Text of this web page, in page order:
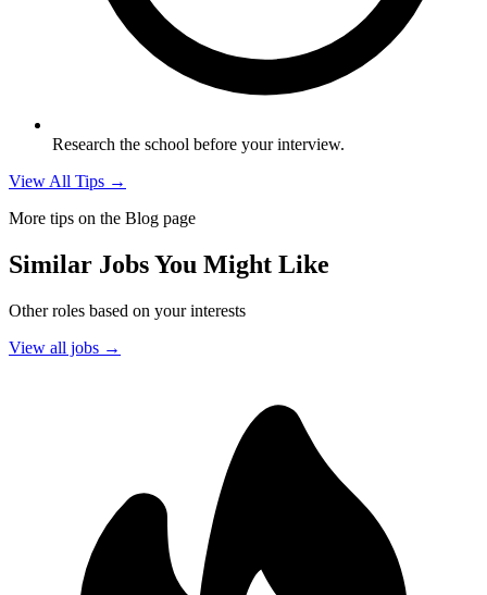
Research the school before your interview.
View All Tips →
More tips on the Blog page
Similar Jobs You Might Like
Other roles based on your interests
View all jobs →